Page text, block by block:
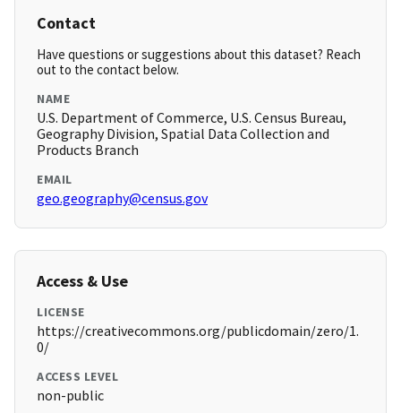
Contact
Have questions or suggestions about this dataset? Reach
out to the contact below.
NAME
U.S. Department of Commerce, U.S. Census Bureau,
Geography Division, Spatial Data Collection and
Products Branch
EMAIL
geo.geography@census.gov
Access & Use
LICENSE
https://creativecommons.org/publicdomain/zero/1.
0/
ACCESS LEVEL
non-public